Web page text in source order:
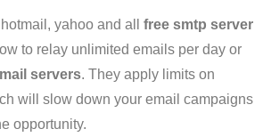
yahoo and all free smtp server
to relay unlimited emails per day or
servers. They apply limits on
will slow down your email campaigns
opportunity.